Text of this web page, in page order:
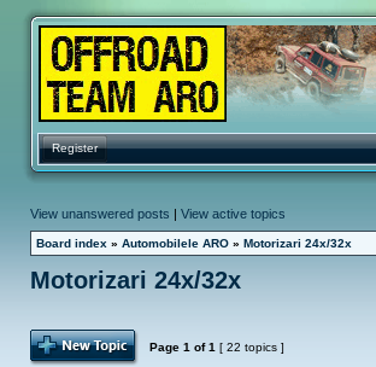
Register
View unanswered posts | View active topics
Board index » Automobilele ARO » Motorizari 24x/32x
Motorizari 24x/32x
Post Topic
Page 1 of1 [ 22 topics ]